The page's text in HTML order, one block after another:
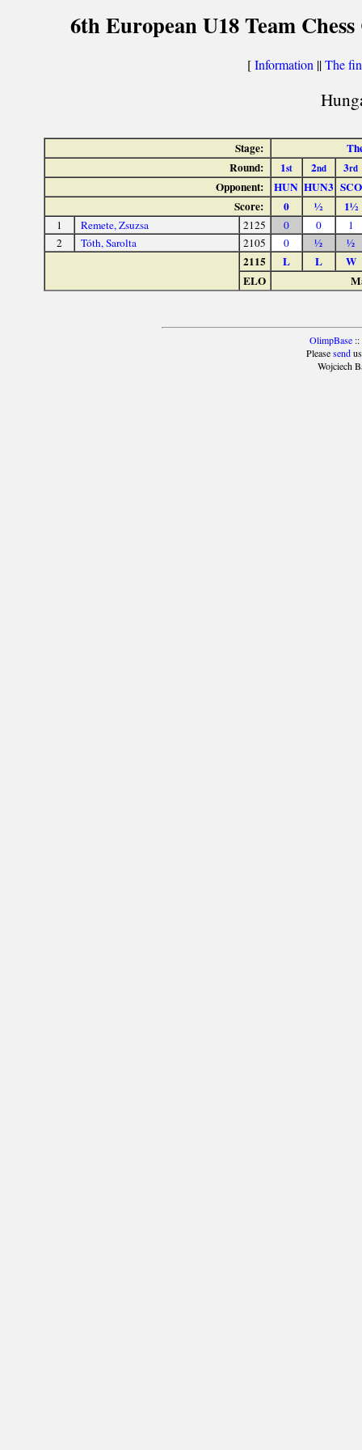
6th European U18 Team
[Information ||The
Stage:
Round:
1st 2nd 3rd
Opponent: HUN HUN3 SCO
Score:
0 ½ 1½
1 Remete, Zsuzsa 2125 0 0
1
2
Tóth, Sarolta 2105 0 ½ ½
2115 L L
W
ELO
OlimpBase::
Pleasesendus
Wojciech